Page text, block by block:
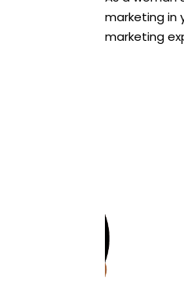
marketing in
marketing